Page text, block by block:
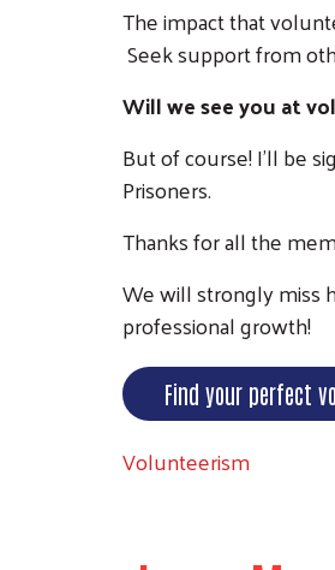
The impact that
Seek support from
Will we see you at
But of course! I'll be
Prisoners.
Thanks for all the
We will strongly miss
professional growth!
Find your perfect
Volunteerism